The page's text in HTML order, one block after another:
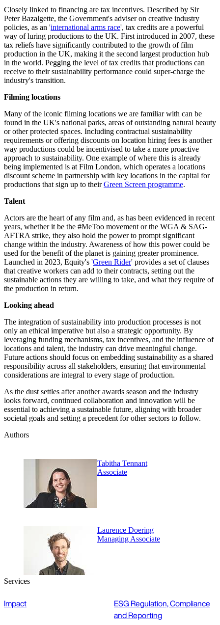
Closely linked to financing are tax incentives. Described by Sir
Peter Bazalgette, the Government's adviser on creative industry
policies, as an 'international arms race', tax credits are a powerful
way of luring productions to the UK. First introduced in 2007, these
tax reliefs have significantly contributed to the growth of film
production in the UK, making it the second largest production hub
in the world. Pegging the level of tax credits that productions can
receive to their sustainability performance could super-charge the
industry's transition.
Filming locations
Many of the iconic filming locations we are familiar with can be
found in the UK's national parks, areas of outstanding natural beauty
or other protected spaces. Including contractual sustainability
requirements or offering discounts on location hiring fees is another
way productions could be incentivised to take a more proactive
approach to sustainability. One example of where this is already
being implemented is at Film London, which operates a locations
discount scheme in partnership with key locations in the capital for
productions that sign up to theirGreen Screen programme.
Talent
Actors are the heart of any film and, as has been evidenced in recent
years, whether it be the #MeToo movement or the WGA & SAG-
AFTRA strike, they also hold the power to prompt significant
change within the industry. Awareness of how this power could be
used for the benefit of the planet is gaining greater prominence.
Launched in 2023, Equity's 'Green Rider' provides a set of clauses
that creative workers can add to their contracts, setting out the
sustainable actions they are willing to take, and what they require of
the production in return.
Looking ahead
The integration of sustainability into production processes is not
only an ethical imperative but also a strategic opportunity. By
leveraging funding mechanisms, tax incentives, and the influence of
locations and talent, the industry can drive meaningful change.
Future actions should focus on embedding sustainability as a shared
responsibility across all stakeholders, ensuring that environmental
considerations are integral to every stage of production.
As the dust settles after another awards season and the industry
looks forward, continued collaboration and innovation will be
essential to achieving a sustainable future, aligning with broader
societal goals and setting a precedent for other sectors to follow.
Authors
Tabitha Tennant
Associate
Laurence Doering
Managing Associate
Services
Impact
ESG Regulation, Compliance
and Reporting